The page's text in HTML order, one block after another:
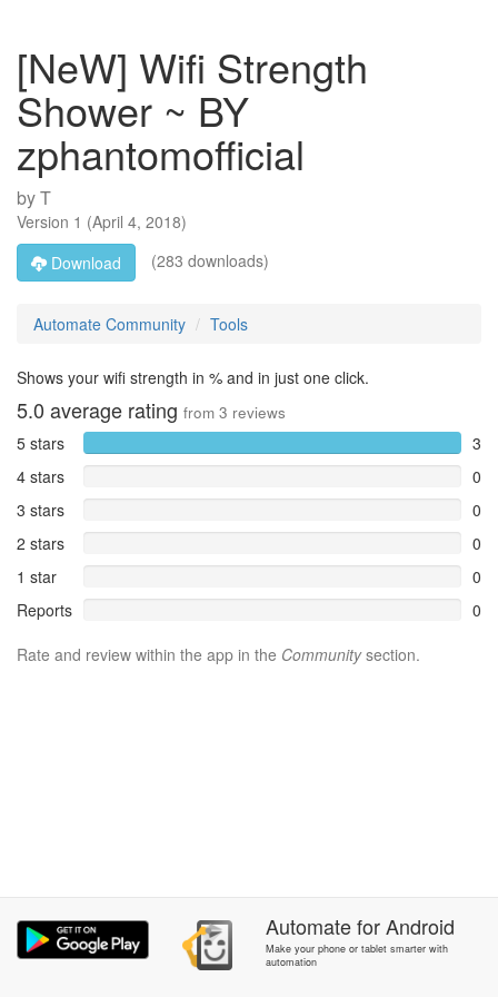
[NeW] Wifi Strength
Shower ~ BY
zphantomofficial
byT
Version 1 (April 4, 2018)
Download
(283 downloads)
Automate Community Tools
Shows your wifi strength in % and in just one click.
5.0 average rating from 3 reviews
5 stars
3
4 stars
0
3 stars
0
2 stars
0
1 star
0
Reports
0
Rate and review within the app in the Communitysection.
AutomateforAndroid
Make your phone or tablet smarter with
automation